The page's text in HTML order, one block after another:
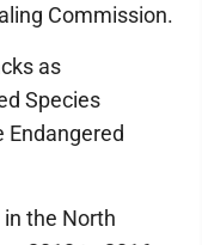
Commission.
as
Species
Endangered
the North